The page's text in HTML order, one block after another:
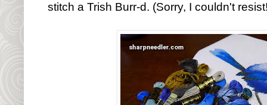
stitch a Trish Burr-d. (Sorry, I couldn't